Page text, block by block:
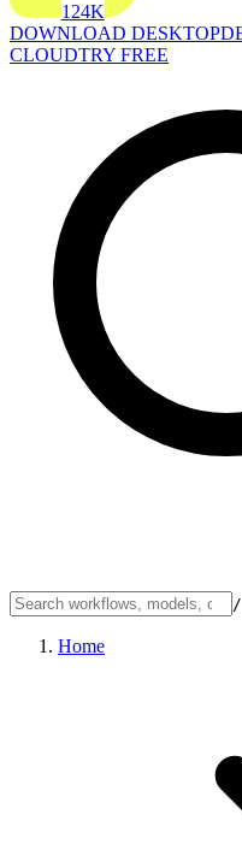
124K
DOWNLOAD DESKTOP
CLOUDTRY FREE
/
Home